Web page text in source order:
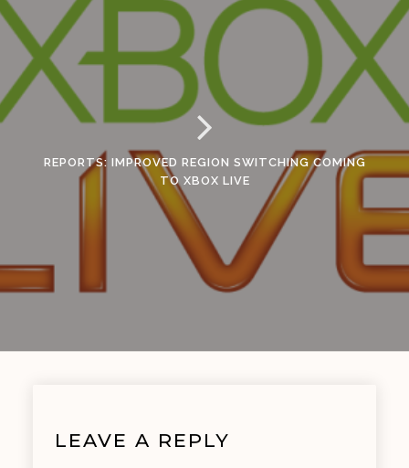
REPORTS: IMPROVED REGION SWITCHING COMING
TO XBOX LIVE
LEAVE A REPLY